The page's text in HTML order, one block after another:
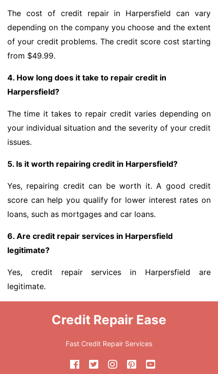
The cost of credit repair in Harpersfield can vary
depending on the company you choose and the extent
of your credit problems. The credit score cost starting
from $49.99.
4. How long does it take to repair credit in
Harpersfield?
The time it takes to repair credit varies depending on
your individual situation and the severity of your credit
issues.
5. Is it worth repairing credit in Harpersfield?
Yes, repairing credit can be worth it. A good credit
score can help you qualify for lower interest rates on
loans, such as mortgages and car loans.
6. Are credit repair services in Harpersfield
legitimate?
Yes, credit repair services in Harpersfield are
legitimate.
Credit Repair Ease
Fast Credit Repair Services